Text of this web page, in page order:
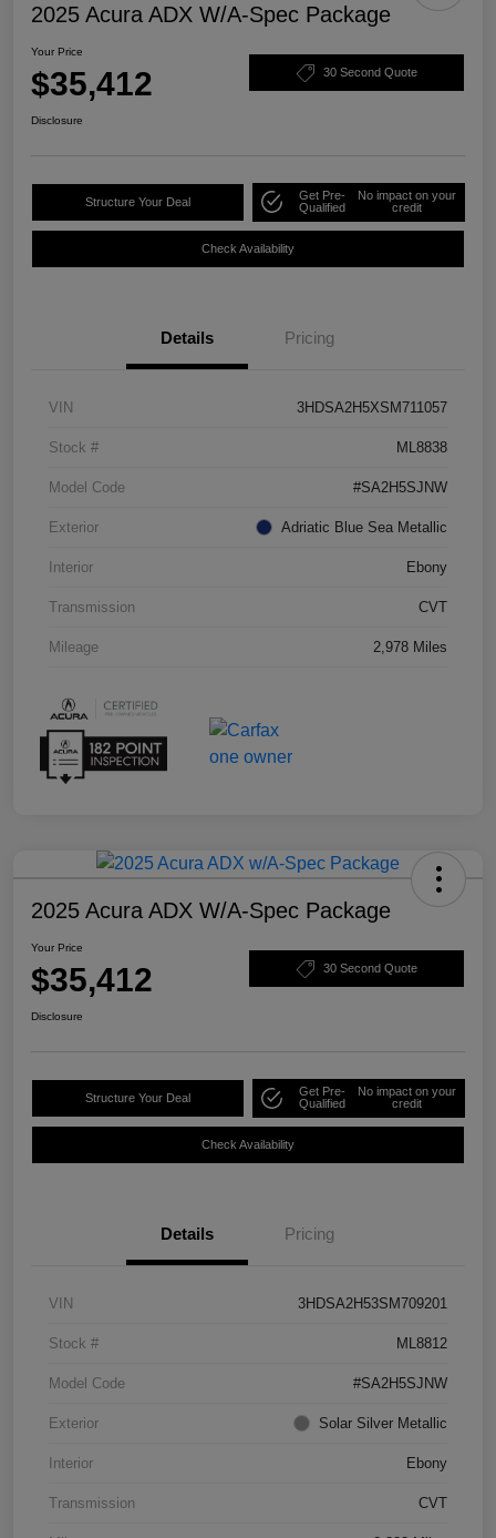
2025 Acura ADX W/A-Spec Package
Your Price
$35,412 30 Second Quote
Disclosure
Structure Your Deal
Get Pre-
Qualified
No impact on your
credit
Check Availability
Details Pricing
VIN 3HDSA2H5XSM711057
Stock # ML8838
Model Code #SA2H5SJNW
Exterior Adriatic Blue Sea Metallic
Interior Ebony
Transmission CVT
Mileage 2,978 Miles
2025 Acura ADX W/A-Spec Package
Your Price
$35,412 30 Second Quote
Disclosure
Structure Your Deal
Get Pre-
Qualified
No impact on your
credit
Check Availability
Details Pricing
VIN 3HDSA2H53SM709201
Stock # ML8812
Model Code #SA2H5SJNW
Exterior Solar Silver Metallic
Interior Ebony
Transmission CVT